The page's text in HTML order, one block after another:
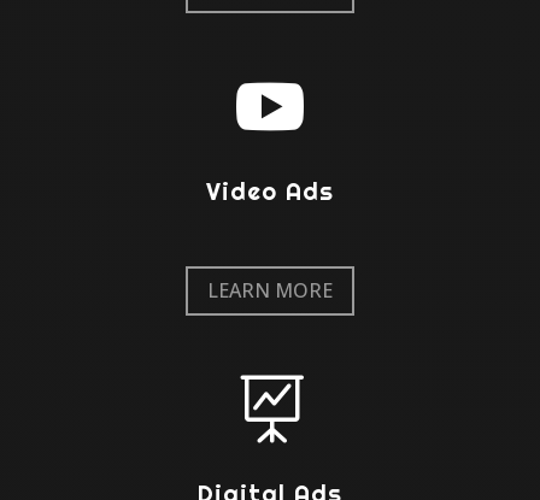

Video Ads
LEARN MORE

Digital Ads